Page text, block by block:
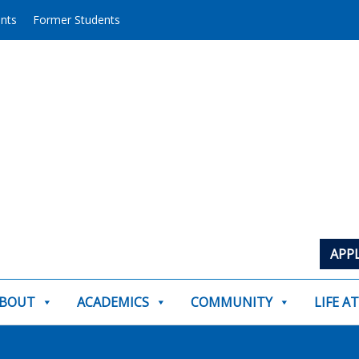
Former Students
ACADEMICS COMMUNITY LIFE